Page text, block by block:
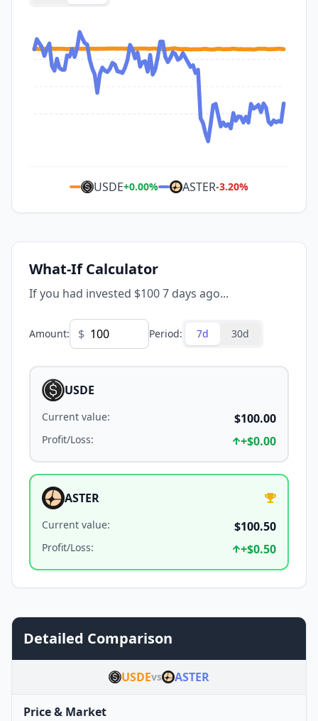
USDE+0.00% ASTER-3.20%
What-If Calculator
If you had invested $100 7 days ago...
Amount: $ Period: 7d 30d
USDE
Current value: $100.00
Profit/Loss: +$0.00
ASTER
Current value: $100.50
Profit/Loss: +$0.50
Detailed Comparison
USDEvs ASTER
Price & Market